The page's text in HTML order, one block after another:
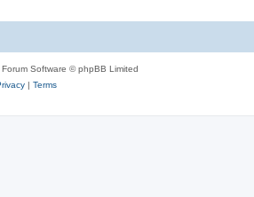
Software © phpBB Limited
| Terms